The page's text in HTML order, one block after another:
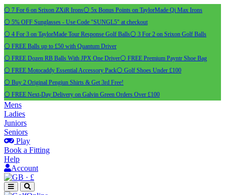
⚪ 7 For 6 on Srixon ZXiR Irons⚪ 5x Bonus Points on TaylorMade Qi Max Irons
⚪ 5% OFF Sunglasses - Use Code "SUNGL5" at checkout
⚪ 4 For 3 on TaylorMade Tour Response Golf Balls⚪ 3 For 2 on Srixon Golf Balls
⚪ FREE Balls up to £50 with Quantum Driver
⚪ FREE Dozen RB Balls With JPX One Driver⚪ FREE Premium Payntr Shoe Bag
⚪ FREE Motocaddy Essential Accessory Pack⚪ Golf Shoes Under £100
⚪ Buy 2 Original Pengiun Shirts & Get 3rd Free!
⚪ FREE Next-Day Delivery on Galvin Green Orders Over £100
Mens
Ladies
Juniors
Seniors
Play
Book a Fitting
Help
Account
· £